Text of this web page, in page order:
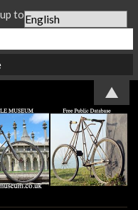
to our Newsletter...
▲